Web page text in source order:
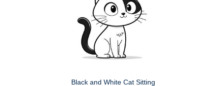
Black and White Cat Sitting